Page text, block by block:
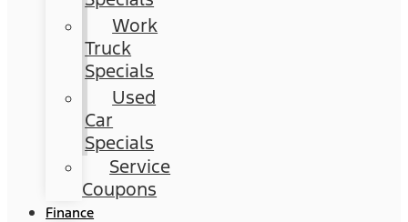
Work
Truck
Specials
Used
Car
Specials
Service
Coupons
Finance